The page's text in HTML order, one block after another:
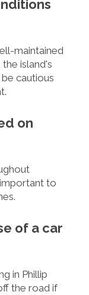
maintained
island's
cautious
on
to
of a car
in Phillip
the road if